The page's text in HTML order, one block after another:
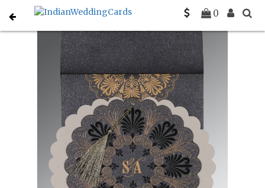
0
Home Muslim Wedding Invitations C-I-8238D